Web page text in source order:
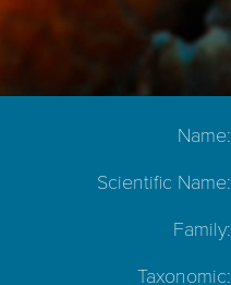
Name:
Scientific Name:
Family:
Taxonomic: